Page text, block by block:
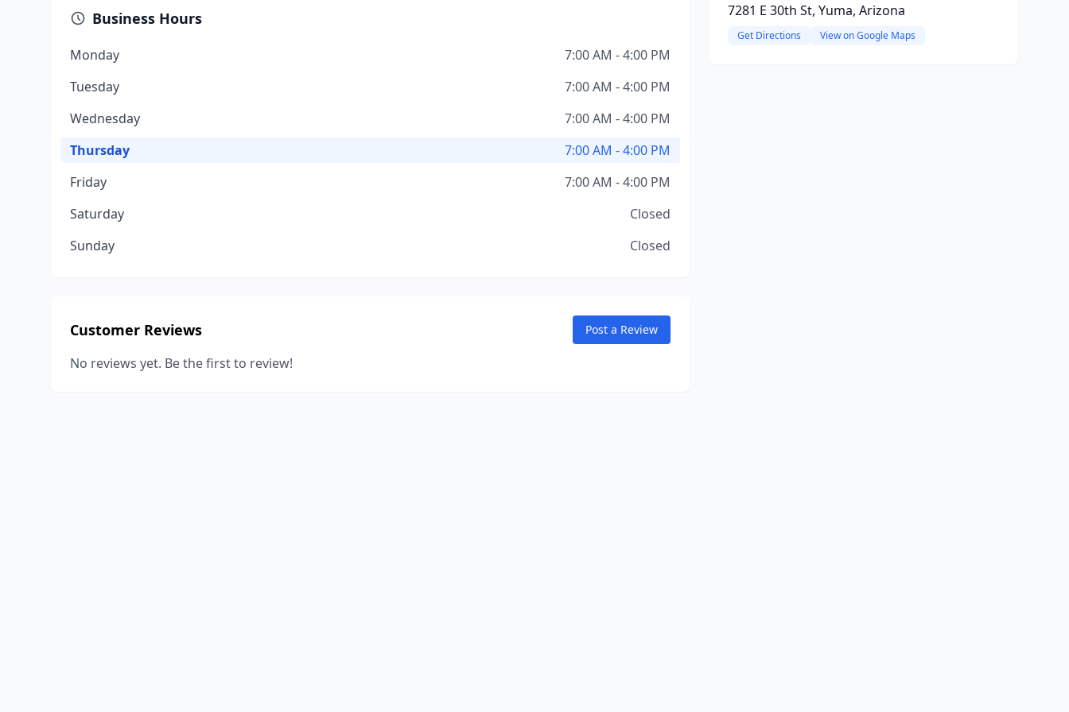
Business Hours
Monday
7:00 AM - 4:00 PM
Tuesday
7:00 AM - 4:00 PM
Wednesday
7:00 AM - 4:00 PM
Thursday
7:00 AM - 4:00 PM
Friday
7:00 AM - 4:00 PM
Saturday
Closed
Sunday
Closed
Customer Reviews Post a Review
No reviews yet. Be the first to review!
7281 E 30th St, Yuma, Arizona
Get Directions View on Google Maps